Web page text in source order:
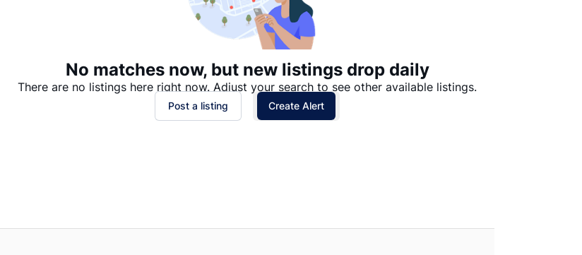
No matches now, but new listings drop daily
There are no listings here right now. Adjust your search to see other available listings.
Post a listing Create Alert